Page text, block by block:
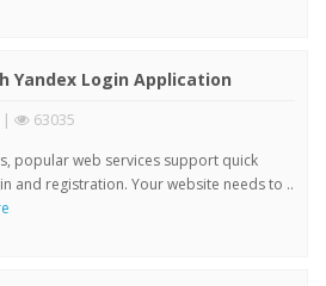
Yandex Login Application
| 63035
popular web services support quick
and registration. Your website needs to ..